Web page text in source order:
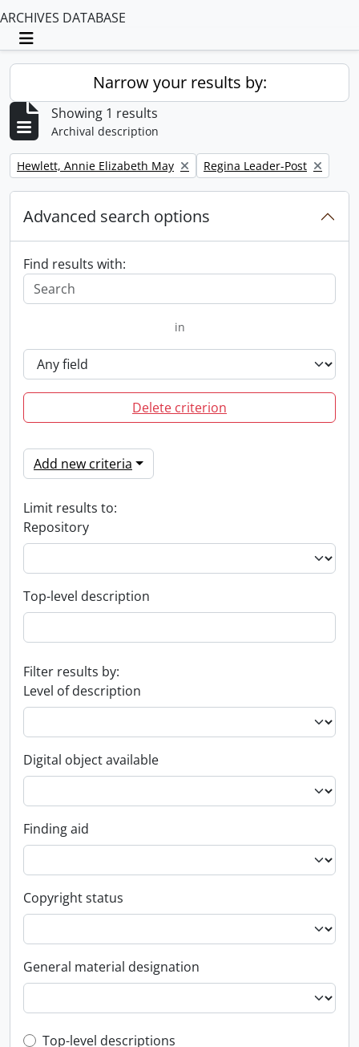
ARCHIVES DATABASE
Toggle navigation
Narrow your results by:
Showing 1 results
Archival description
Remove filter:
Hewlett, Annie Elizabeth May Remove filter:
Regina Leader-Post
Advanced search options
Find results with:
in
Delete criterion
Add new criteria
Limit results to:
Repository
Top-level description
Filter results by:
Level of description
Digital object available
Finding aid
Copyright status
General material designation
Top-level description filter
Top-level descriptions